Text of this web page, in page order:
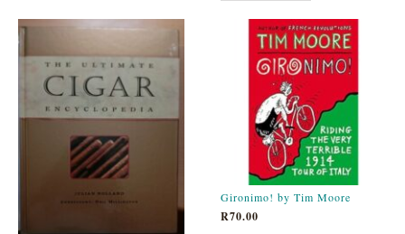
Gironimo! by Tim Moore
R70.00